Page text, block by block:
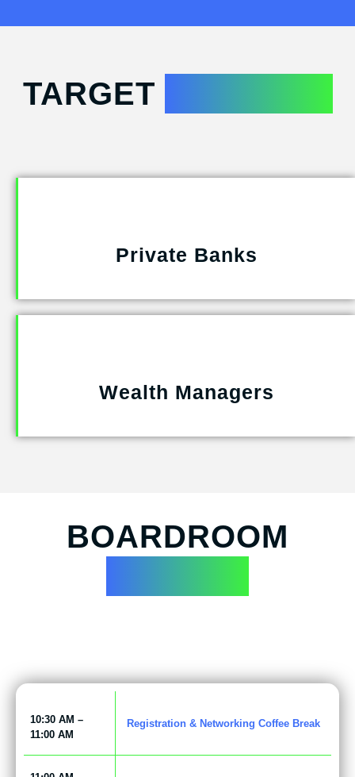
TARGET
Private Banks
Wealth Managers
BOARDROOM
10:30 AM –
11:00 AM
Registration & Networking Coffee Break